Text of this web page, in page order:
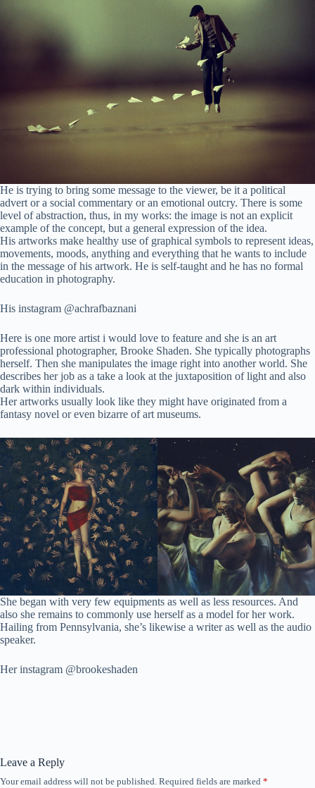
He is trying to bring some message to the viewer, be it a political
advert or a social commentary or an emotional outcry. There is some
level of abstraction, thus, in my works: the image is not an explicit
example of the concept, but a general expression of the idea.
His artworks make healthy use of graphical symbols to represent ideas,
movements, moods, anything and everything that he wants to include
in the message of his artwork. He is self-taught and he has no formal
education in photography.
His instagram @achrafbaznani
Here is one more artist i would love to feature and she is an art
professional photographer, Brooke Shaden. She typically photographs
herself. Then she manipulates the image right into another world. She
describes her job as a take a look at the juxtaposition of light and also
dark within individuals.
Her artworks usually look like they might have originated from a
fantasy novel or even bizarre of art museums.
She began with very few equipments as well as less resources. And
also she remains to commonly use herself as a model for her work.
Hailing from Pennsylvania, she’s likewise a writer as well as the audio
speaker.
Her instagram @brookeshaden
Leave a Reply
Your email address will not be published. Required fields are marked *